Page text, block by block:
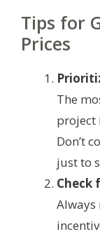
Tips for
Prices
The
project
Don’t
just to
Check
Always